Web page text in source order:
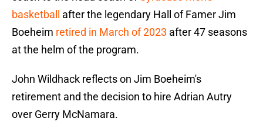
basketball
after the legendary Hall of Famer Jim
Boeheim retired in March of 2023 after 47 seasons
at the helm of the program.
John Wildhack reflects on Jim Boeheim's
retirement and the decision to hire Adrian Autry
over Gerry McNamara.